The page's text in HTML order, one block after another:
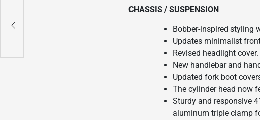
CHASSIS / SUSPENSION
Bobber-inspired styling
Updates minimalist
Revised headlight cover.
New handlebar and
Updated fork boot
The cylinder head now
Sturdy and responsive
aluminum triple clamp